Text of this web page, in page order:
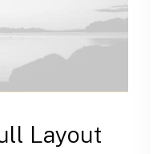
Layout